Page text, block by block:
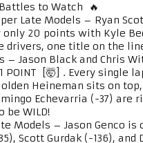
to Watch 🔥
Late Models – Ryan
only 20 points with Kyle
drivers, one title on the
– Jason Black and Chris
POINT [🤯] . Every single
Heineman sits on
Echevarria (-37) are
be WILD!
Models – Jason Genco
Scott Gurdak (-136), and